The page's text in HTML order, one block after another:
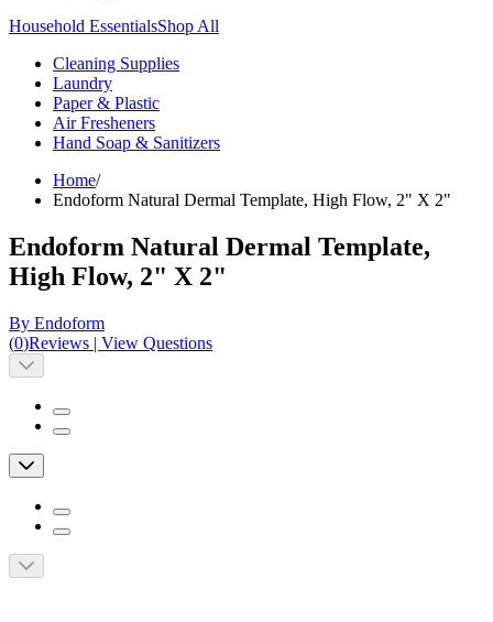
Household EssentialsShop All
Cleaning Supplies
Laundry
Paper & Plastic
Air Fresheners
Hand Soap & Sanitizers
Home/
Endoform Natural Dermal Template, High Flow, 2" X 2"
Endoform Natural Dermal Template,
High Flow, 2" X 2"
By Endoform
(0)Reviews | View Questions